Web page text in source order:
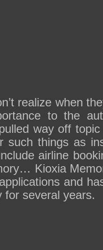
realize when
to the
way off
such things as
airline
Kioxia
and
for several years.